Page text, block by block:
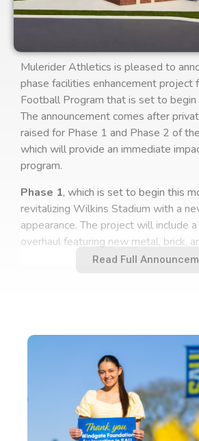
Mulerider Athletics is pleased to
phase facilities enhancement project
Football Program that is set to
The announcement comes after
raised for Phase 1 and Phase 2 of
which will provide an immediate
program.
Phase 1, which is set to begin this
revitalizing Wilkins Stadium with a
appearance. The project will include
overhaul featuring new metal, brick,
, set to begin in early
performance infill, providing
controlled release that support
cutting, and confident movement
all weather conditions. With the
inside Wilkins Stadium, Southern
become one of the first universities
the new technology.
Read Full